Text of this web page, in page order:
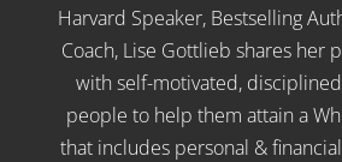
Harvard Speaker, Bestselling
Coach, Lise Gottlieb shares her
with self-motivated,
people to help them attain a
that includes personal &